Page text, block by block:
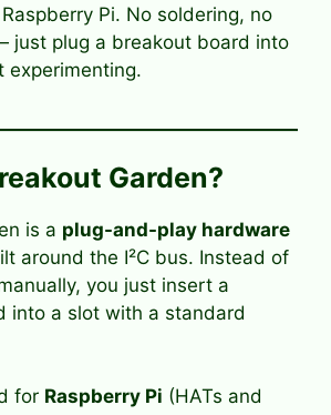
Pi. No soldering, no
just plug a breakout board into
experimenting.
Garden?
is a plug-and-play hardware
around the I²C bus. Instead of
you just insert a
into a slot with a standard
for Raspberry Pi (HATs and